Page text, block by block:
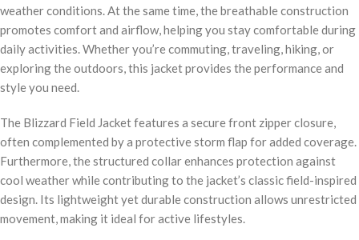
weather conditions. At the same time, the breathable construction
promotes comfort and airflow, helping you stay comfortable during
daily activities. Whether you’re commuting, traveling, hiking, or
exploring the outdoors, this jacket provides the performance and
style you need.
The Blizzard Field Jacket features a secure front zipper closure,
often complemented by a protective storm flap for added coverage.
Furthermore, the structured collar enhances protection against
cool weather while contributing to the jacket’s classic field-inspired
design. Its lightweight yet durable construction allows unrestricted
movement, making it ideal for active lifestyles.